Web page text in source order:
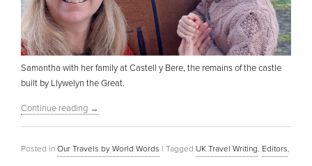
Samantha with her family at Castell y Bere, the remains of the castle
built by Llywelyn the Great.
Continue reading →
Posted in Our Travels by World Words | Tagged UK Travel Writing, Editors,